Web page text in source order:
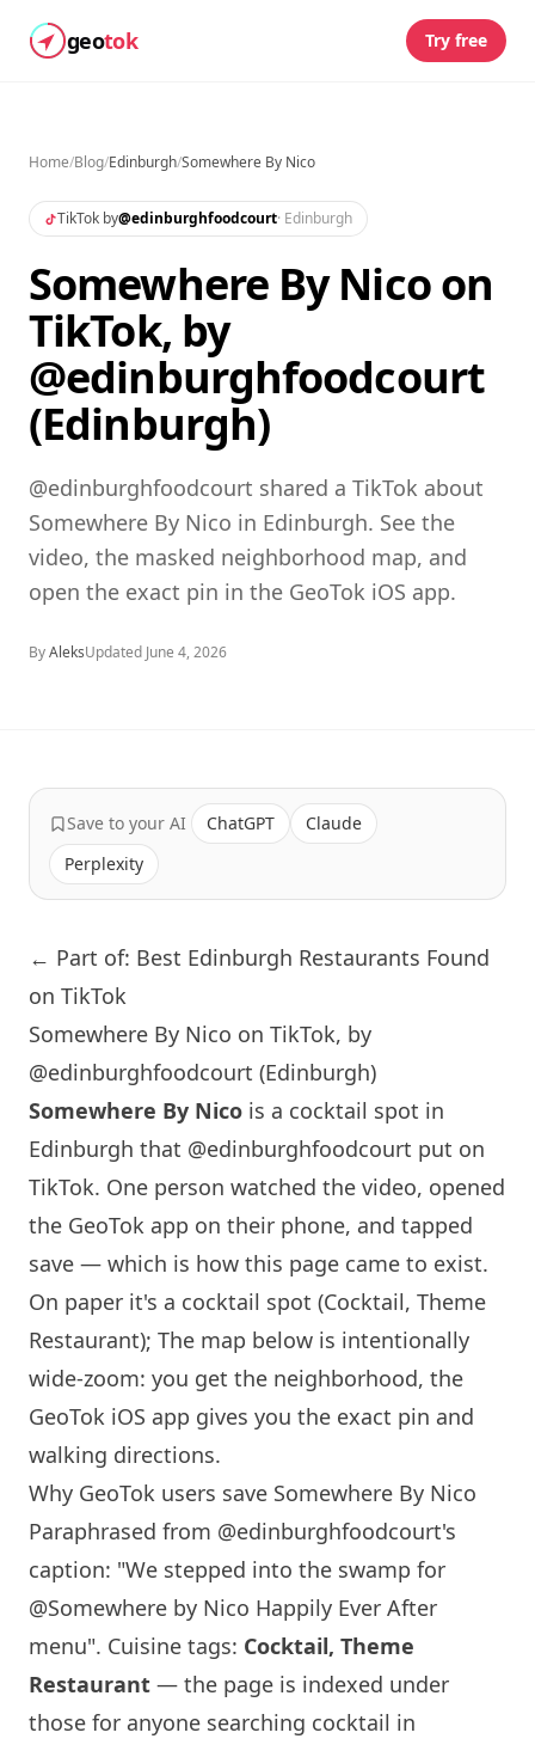
geotok Try free
Home/Blog/Edinburgh/Somewhere By Nico
TikTok by@edinburghfoodcourt· Edinburgh
Somewhere By Nico on
TikTok, by
@edinburghfoodcourt
(Edinburgh)
@edinburghfoodcourt shared a TikTok about
Somewhere By Nico in Edinburgh. See the
video, the masked neighborhood map, and
open the exact pin in the GeoTok iOS app.
ByAleksUpdated June 4, 2026
Save to your AI ChatGPT
Claude
Perplexity
← Part of: Best Edinburgh Restaurants Found
on TikTok
Somewhere By Nico on TikTok, by
@edinburghfoodcourt (Edinburgh)
Somewhere By Nico is a cocktail spot in
Edinburgh that @edinburghfoodcourt put on
TikTok. One person watched the video, opened
the GeoTok app on their phone, and tapped
save — which is how this page came to exist.
On paper it's a cocktail spot (Cocktail, Theme
Restaurant); The map below is intentionally
wide-zoom: you get the neighborhood, the
GeoTok iOS app gives you the exact pin and
walking directions.
Why GeoTok users save Somewhere By Nico
Paraphrased from @edinburghfoodcourt's
caption: "We stepped into the swamp for
@Somewhere by Nico Happily Ever After
menu". Cuisine tags: Cocktail, Theme
Restaurant — the page is indexed under
those for anyone searching cocktail in